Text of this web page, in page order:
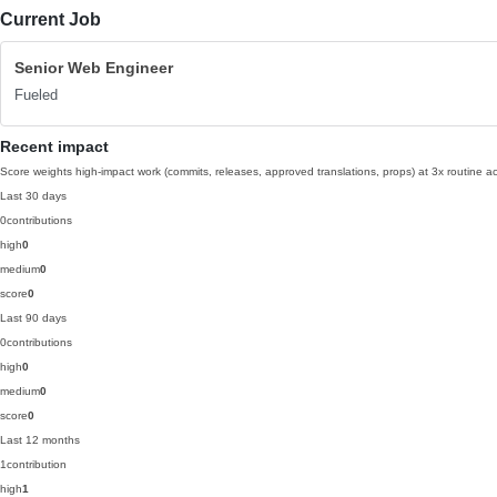
Current Job
Senior Web Engineer
Fueled
Recent impact
Score weights high-impact work (commits, releases, approved translations, props) at 3x routine
Last 30 days
0contributions
high0
medium0
score0
Last 90 days
0contributions
high0
medium0
score0
Last 12 months
1contribution
high1